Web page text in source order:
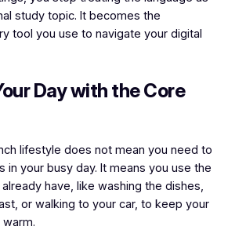
study topic. It becomes the
tool you use to navigate your digital
Day with the Core
lifestyle does not mean you need to
in your busy day. It means you use the
have, like washing the dishes,
or walking to your car, to keep your